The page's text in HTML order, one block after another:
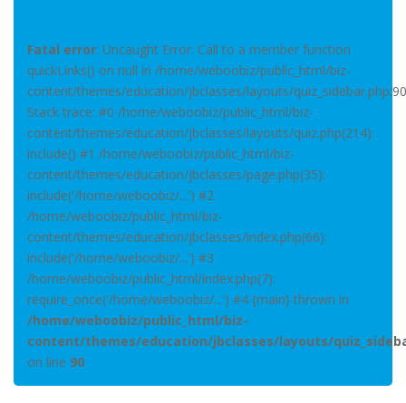
Fatal error: Uncaught Error: Call to a member function
quickLinks() on null in /home/weboobiz/public_html/biz-
content/themes/education/jbclasses/layouts/quiz_sidebar.php:90
Stack trace: #0 /home/weboobiz/public_html/biz-
content/themes/education/jbclasses/layouts/quiz.php(214):
include() #1 /home/weboobiz/public_html/biz-
content/themes/education/jbclasses/page.php(35):
include('/home/weboobiz/...') #2
/home/weboobiz/public_html/biz-
content/themes/education/jbclasses/index.php(66):
include('/home/weboobiz/...') #3
/home/weboobiz/public_html/index.php(7):
require_once('/home/weboobiz/...') #4 {main} thrown in
/home/weboobiz/public_html/biz-
content/themes/education/jbclasses/layouts/
on line 90